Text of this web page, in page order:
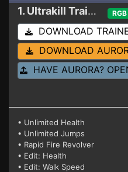
1. Ultrakill Trainer 02-24-2025 RGB
DOWNLOAD
DOWNLOAD
HAVE AURORA?
• Unlimited Health
• Unlimited Jumps
• Rapid Fire Revolver
• Edit: Health
• Edit: Walk Speed